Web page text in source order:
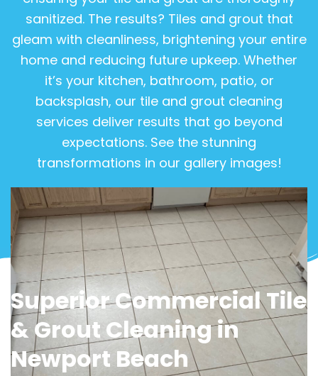
sanitized. The results? Tiles and grout that
gleam with cleanliness, brightening your entire
home and reducing future upkeep. Whether
it’s your kitchen, bathroom, patio, or
backsplash, our tile and grout cleaning
services deliver results that go beyond
expectations. See the stunning
transformations in our gallery images!
View Gallery
Superior Commercial Tile
& Grout Cleaning in
Newport Beach